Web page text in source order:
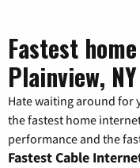
Fastest
Plainview, NY
Hate waiting around for
the fastest home
performance and the
Fastest Cable